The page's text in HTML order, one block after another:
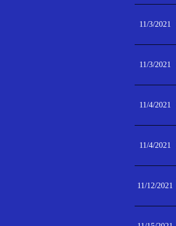
11/3/2021
11/3/2021
11/4/2021
11/4/2021
11/12/2021